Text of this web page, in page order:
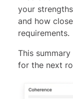
your
and how
requirements.
This
for the next